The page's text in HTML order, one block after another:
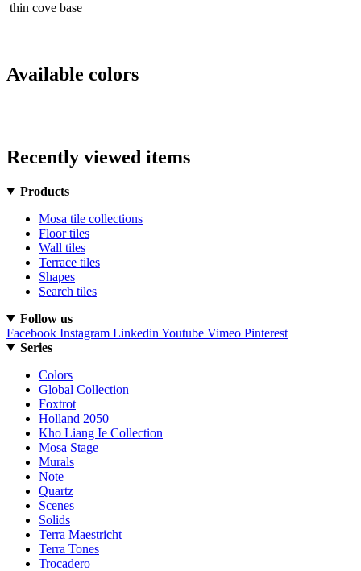
thin cove base
Available colors
Recently viewed items
Products
Mosa tile collections
Floor tiles
Wall tiles
Terrace tiles
Shapes
Search tiles
Follow us
Facebook Instagram Linkedin Youtube Vimeo Pinterest
Series
Colors
Global Collection
Foxtrot
Holland 2050
Kho Liang Ie Collection
Mosa Stage
Murals
Note
Quartz
Scenes
Solids
Terra Maestricht
Terra Tones
Trocadero